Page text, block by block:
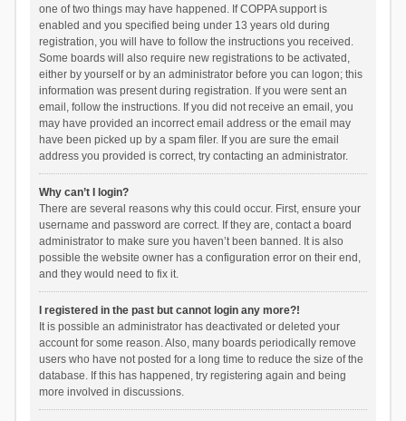
one of two things may have happened. If COPPA support is
enabled and you specified being under 13 years old during
registration, you will have to follow the instructions you received.
Some boards will also require new registrations to be activated,
either by yourself or by an administrator before you can logon; this
information was present during registration. If you were sent an
email, follow the instructions. If you did not receive an email, you
may have provided an incorrect email address or the email may
have been picked up by a spam filer. If you are sure the email
address you provided is correct, try contacting an administrator.
Why can’t I login?
There are several reasons why this could occur. First, ensure your
username and password are correct. If they are, contact a board
administrator to make sure you haven’t been banned. It is also
possible the website owner has a configuration error on their end,
and they would need to fix it.
I registered in the past but cannot login any more?!
It is possible an administrator has deactivated or deleted your
account for some reason. Also, many boards periodically remove
users who have not posted for a long time to reduce the size of the
database. If this has happened, try registering again and being
more involved in discussions.